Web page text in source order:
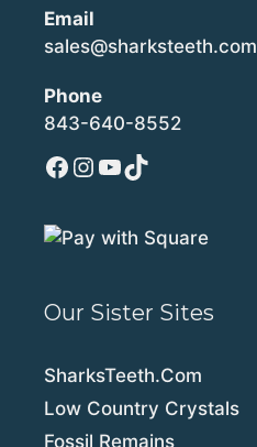
Email
sales@sharksteeth.com
Phone
843-640-8552
Facebook
Instagram
YouTube
TikTok
Our Sister Sites
SharksTeeth.Com
Low Country Crystals
Fossil Remains